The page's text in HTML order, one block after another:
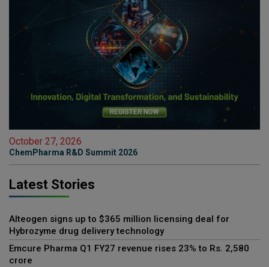
October 27, 2026
ChemPharma R&D Summit 2026
Latest Stories
Alteogen signs up to $365 million licensing deal for
Hybrozyme drug delivery technology
Emcure Pharma Q1 FY27 revenue rises 23% to Rs. 2,580
crore